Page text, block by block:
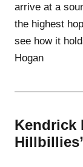
arrive at a
the highest
see how it
Hogan
Kendrick